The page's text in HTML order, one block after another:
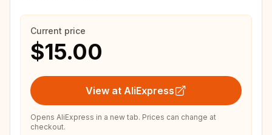
Current price
$15.00
View at AliExpress
Opens AliExpress in a new tab. Prices can change at
checkout.